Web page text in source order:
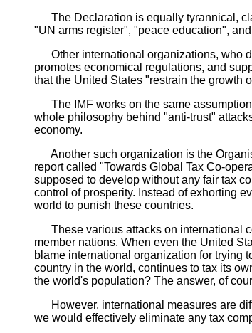
The Declaration is equally tyrannical,
"UN arms register", "peace education",
Other international organizations, who
promotes economical regulations, and
that the United States "restrain the growth
The IMF works on the same assumption
whole philosophy behind "anti-trust"
economy.
Another such organization is the
report called "Towards Global Tax Co-
supposed to develop without any fair tax
control of prosperity. Instead of exhorting
world to punish these countries.
These various attacks on international
member nations. When even the United
blame international organization for trying
country in the world, continues to tax its
the world's population? The answer, of
However, international measures are
we would effectively eliminate any tax